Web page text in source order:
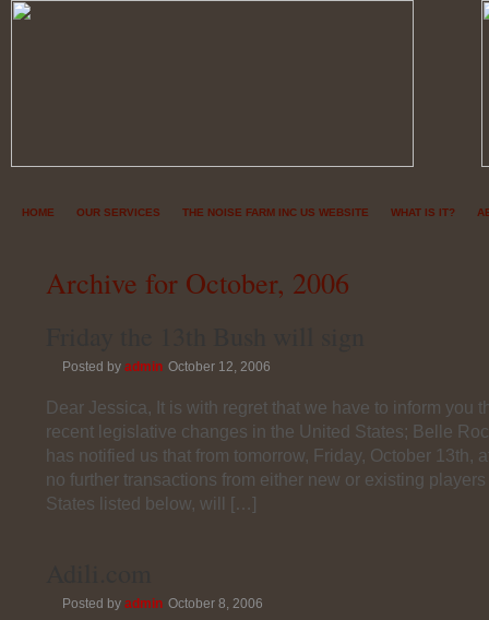
HOME OUR SERVICES THE NOISE FARM INC US WEBSITE WHAT IS IT?
Archive for October, 2006
Posted by admin October 12, 2006
Dear Jessica, It is with regret that we have to inform you
recent legislative changes in the United States; Belle
has notified us that from tomorrow, Friday, October 13th,
no further transactions from either new or existing
States listed below, will […]
Posted by admin October 8, 2006